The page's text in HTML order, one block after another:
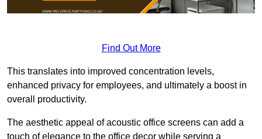
Find Out More
This translates into improved concentration levels,
enhanced privacy for employees, and ultimately a boost in
overall productivity.
The aesthetic appeal of acoustic office screens can add a
touch of elegance to the office decor while serving a